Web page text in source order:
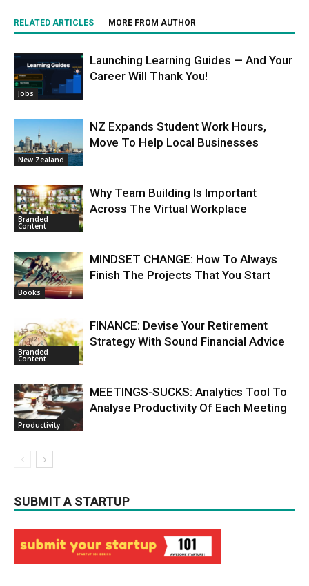
RELATED ARTICLES MORE FROM AUTHOR
Jobs
Launching Learning Guides — And Your
Career Will Thank You!
New Zealand
NZ Expands Student Work Hours,
Move To Help Local Businesses
Branded
Content
Why Team Building Is Important
Across The Virtual Workplace
Books
MINDSET CHANGE: How To Always
Finish The Projects That You Start
Branded
Content
FINANCE: Devise Your Retirement
Strategy With Sound Financial Advice
Productivity
MEETINGS-SUCKS: Analytics Tool To
Analyse Productivity Of Each Meeting
SUBMIT A STARTUP